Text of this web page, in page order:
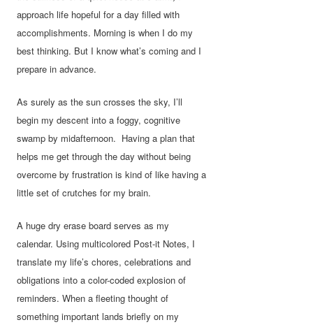
approach life hopeful for a day filled with
accomplishments. Morning is when I do my
best thinking. But I know what’s coming and I
prepare in advance.
As surely as the sun crosses the sky, I’ll
begin my descent into a foggy, cognitive
swamp by midafternoon. Having a plan that
helps me get through the day without being
overcome by frustration is kind of like having a
little set of crutches for my brain.
A huge dry erase board serves as my
calendar. Using multicolored Post-it Notes, I
translate my life’s chores, celebrations and
obligations into a color-coded explosion of
reminders. When a fleeting thought of
something important lands briefly on my